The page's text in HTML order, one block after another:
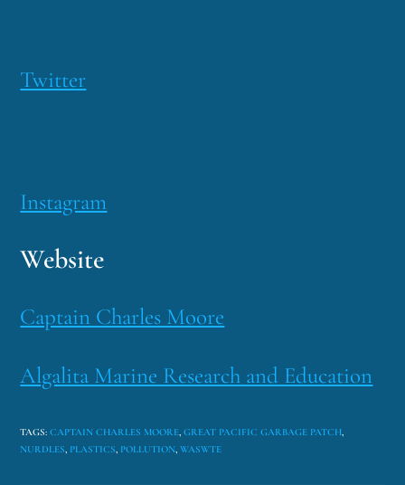
Twitter
Instagram
Website
Captain Charles Moore
Algalita Marine Research and Education
TAGS:CAPTAIN CHARLES MOORE, GREAT PACIFIC GARBAGE PATCH,
NURDLES, PLASTICS, POLLUTION, WASWTE